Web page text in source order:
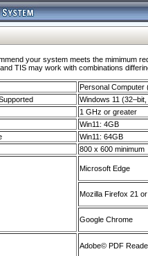
your system meets the mimimum
TIS may work with combinations
Personal Computer
Windows 11
1 GHz or greater
Win11: 4GB
Win11: 64GB
800 x 600 minimum
Microsoft Edge
Mozilla Firefox 21
Google Chrome
Adobe© PDF